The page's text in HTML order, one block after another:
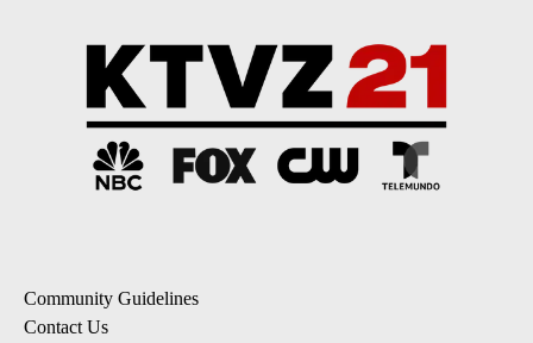
Community Guidelines
Contact Us